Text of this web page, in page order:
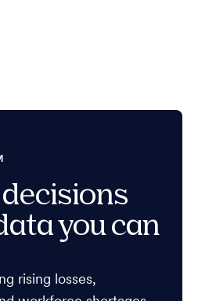
you can
rising losses,